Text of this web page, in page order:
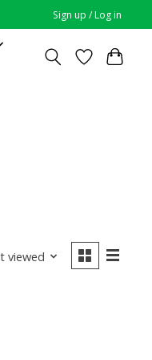
Sign up / Log in
viewed